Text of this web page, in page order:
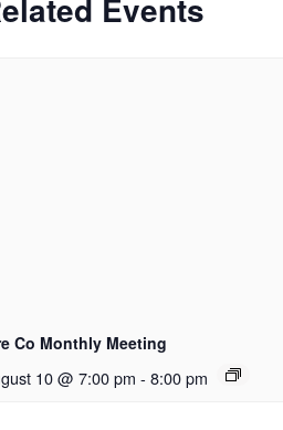
Events
Co Monthly Meeting
10 @ 7:00 pm - 8:00 pm